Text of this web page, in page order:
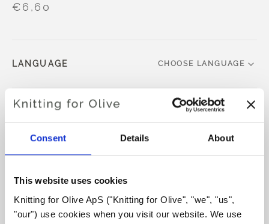
Consent Details About
This website uses cookies
Knitting for Olive ApS ("Knitting for Olive", "we", "us",
"our") use cookies when you visit our website. We use
€6,60
LANGUAGE CHOOSE LANGUAGE
4XL
ADD TO CART
Spend €100.0more and get free shipping within EU!